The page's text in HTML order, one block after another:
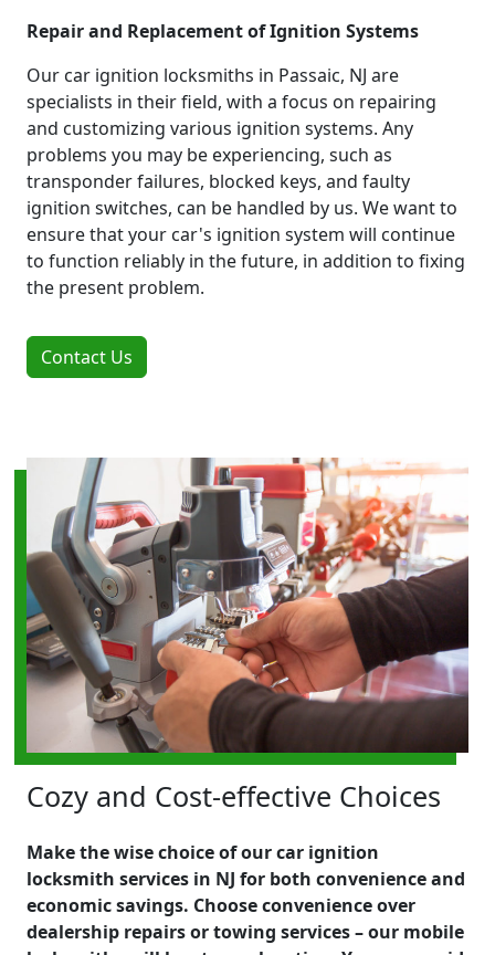
Repair and Replacement of Ignition Systems
Our car ignition locksmiths in Passaic, NJ are
specialists in their field, with a focus on repairing
and customizing various ignition systems. Any
problems you may be experiencing, such as
transponder failures, blocked keys, and faulty
ignition switches, can be handled by us. We want to
ensure that your car's ignition system will continue
to function reliably in the future, in addition to fixing
the present problem.
Contact Us
Cozy and Cost-effective Choices
Make the wise choice of our car ignition
locksmith services in NJ for both convenience and
economic savings. Choose convenience over
dealership repairs or towing services – our mobile